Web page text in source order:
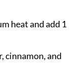
heat and add 1
cinnamon, and